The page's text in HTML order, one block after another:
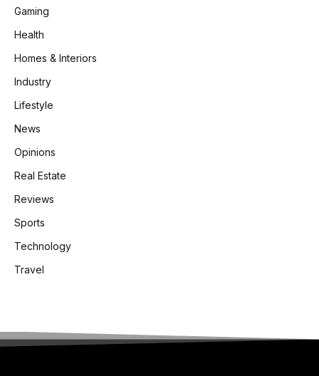
Gaming
Health
Homes & Interiors
Industry
Lifestyle
News
Opinions
Real Estate
Reviews
Sports
Technology
Travel